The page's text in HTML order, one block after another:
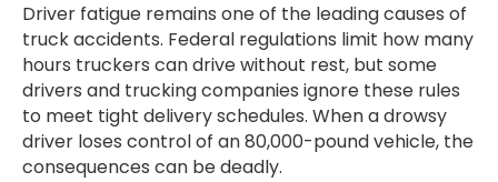
Driver fatigue remains one of the leading causes of
truck accidents. Federal regulations limit how many
hours truckers can drive without rest, but some
drivers and trucking companies ignore these rules
to meet tight delivery schedules. When a drowsy
driver loses control of an 80,000-pound vehicle, the
consequences can be deadly.